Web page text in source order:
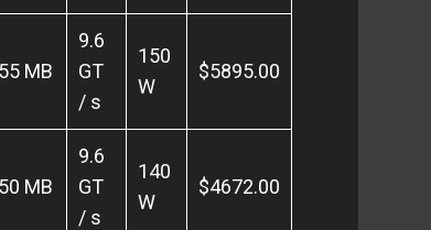
55 MB
9.6
GT
/ s
150
W
$5895.00
50 MB
9.6
GT
/ s
140
W
$4672.00